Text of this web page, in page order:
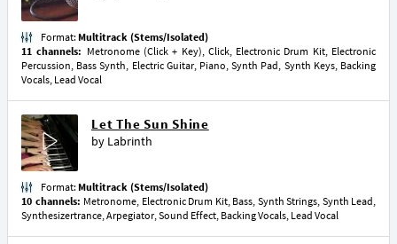
Format: Multitrack (Stems/Isolated)
11 channels: Metronome (Click + Key), Click, Electronic Drum Kit, Electronic
Percussion, Bass Synth, Electric Guitar, Piano, Synth Pad, Synth Keys, Backing
Vocals, Lead Vocal
Let The Sun Shine
by Labrinth
Format: Multitrack (Stems/Isolated)
10 channels: Metronome, Electronic Drum Kit, Bass, Synth Strings, Synth Lead,
Synthesizertrance, Arpegiator, Sound Effect, Backing Vocals, Lead Vocal